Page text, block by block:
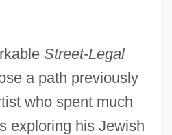
Street-Legal
a path previously
who spent much
exploring his Jewish